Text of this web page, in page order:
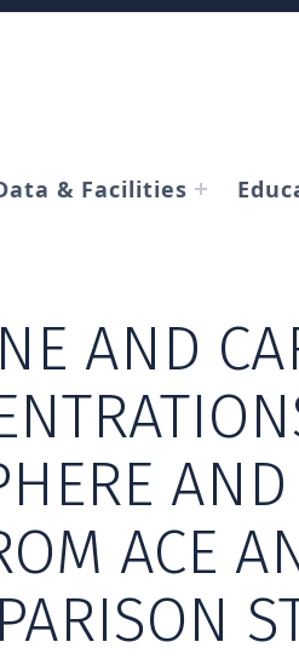
& Facilities
AND
ACE